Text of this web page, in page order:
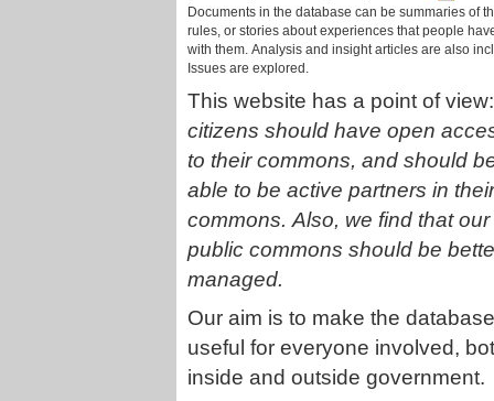
Documents in the database can be summaries of
rules, or stories about experiences that people
with them. Analysis and insight articles are also
Issues are explored.
This website has a point of
citizens should have open
to their commons, and should
able to be active partners in their
commons. Also, we find that our
public commons should be
managed.
Our aim is to make the database
useful for everyone involved,
inside and outside government.